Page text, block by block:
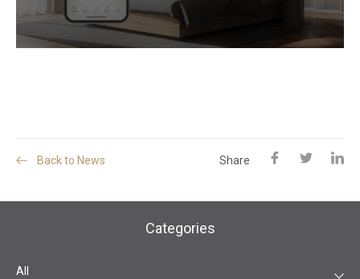
Back to News Share
Categories
All